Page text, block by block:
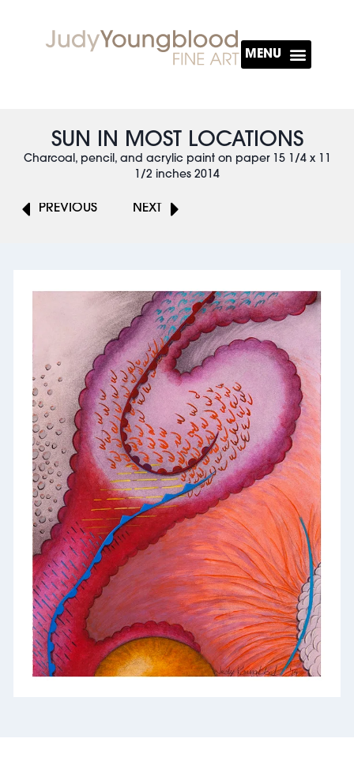
SUN IN MOST LOCATIONS
Charcoal, pencil, and acrylic paint on paper 15 1/4 x 11
1/2 inches 2014
PREVIOUS NEXT